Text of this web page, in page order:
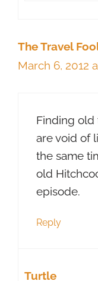
The Travel
March 6, 2012
Finding old
are void of
the same
old
episode.
Reply
Turtle